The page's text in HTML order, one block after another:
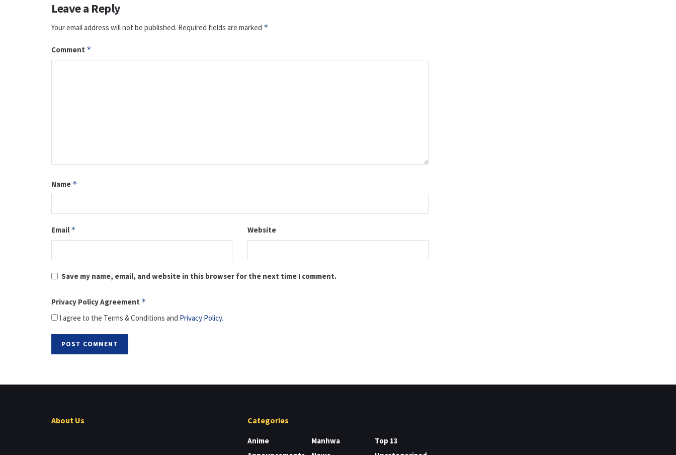
Leave a Reply
Your email address will not be published. Required fields are marked *
Comment *
Name *
Email * Website
Save my name, email, and website in this browser for the next time I comment.
Privacy Policy Agreement *
I agree to the Terms & Conditions and Privacy Policy.
About Us Categories
Anime
Manhwa
Top 13